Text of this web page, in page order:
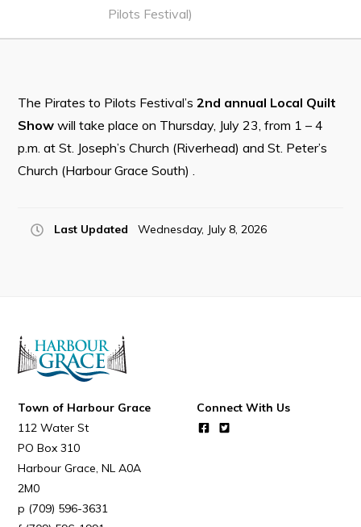
Committees
Employment & Tender Opportunities
Resources
Places to Stay
Attractions
Heritage Publications
Can't find what you're looking for?
Pilots Festival)
The Pirates to Pilots Festival’s2nd annual Local Quilt
Show will take place on Thursday, July 23, from 1 – 4
p.m. at St. Joseph’s Church (Riverhead) and St. Peter’s
Church (Harbour Grace South) .
Last Updated Wednesday, July 8, 2026
Town of Harbour Grace
112 Water St
PO Box 310
Harbour Grace NL A0A
2M0
(709) 596-3631
Connect With Us